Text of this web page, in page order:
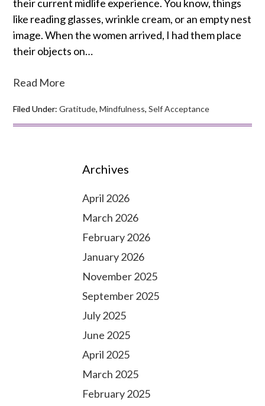
their current midlife experience. You know, things
like reading glasses, wrinkle cream, or an empty nest
image. When the women arrived, I had them place
their objects on…
Read More
Filed Under:Gratitude,Mindfulness,Self Acceptance
Archives
April 2026
March 2026
February 2026
January 2026
November 2025
September 2025
July 2025
June 2025
April 2025
March 2025
February 2025